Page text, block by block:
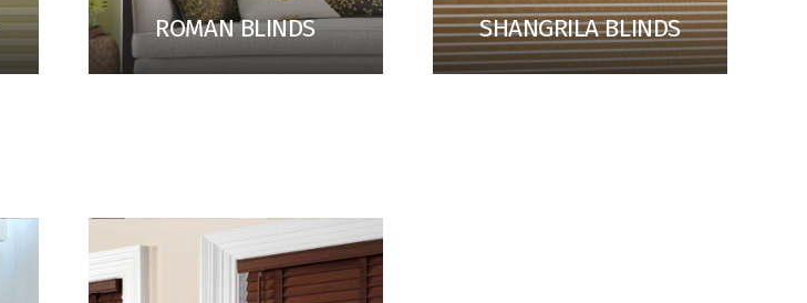
ROMAN BLINDS SHANGRILA BLINDS